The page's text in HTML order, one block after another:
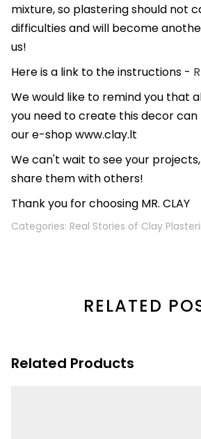
mixture, so plastering should not
difficulties and will become
us!
Here is a link to the instructions -
We would like to remind you that
you need to create this decor can
our e-shop www.clay.lt
We can't wait to see your
share them with others!
Thank you for choosing MR. CLAY
Categories: Real Stories of Clay
RELATED
Related Products